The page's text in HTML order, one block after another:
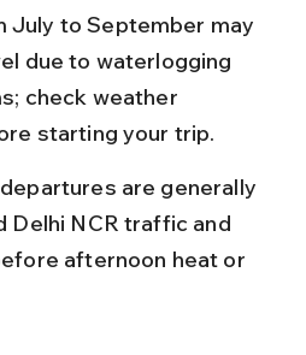
July to September may
due to waterlogging
check weather
starting your trip.
are generally
Delhi NCR traffic and
afternoon heat or